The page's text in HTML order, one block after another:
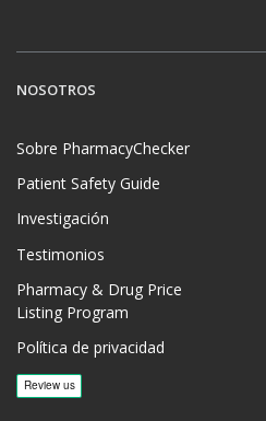
NOSOTROS
Sobre PharmacyChecker
Patient Safety Guide
Investigación
Testimonios
Pharmacy & Drug Price
Listing Program
Política de privacidad